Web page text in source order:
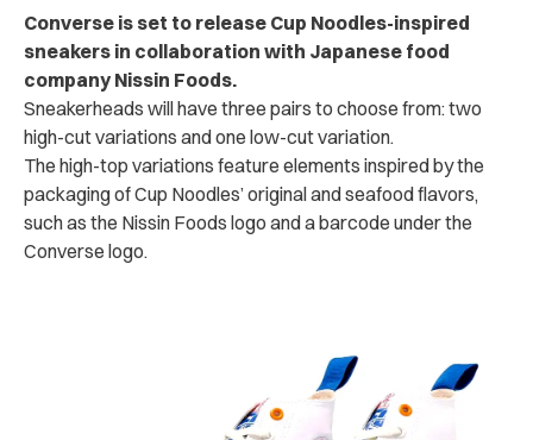
Converse is set to release Cup Noodles-inspired
sneakers in collaboration with Japanese food
company Nissin Foods.
Sneakerheads will have three pairs to choose from: two
high-cut variations and one low-cut variation.
The high-top variations feature elements inspired by the
packaging of Cup Noodles’ original and seafood flavors,
such as the Nissin Foods logo and a barcode under the
Converse logo.